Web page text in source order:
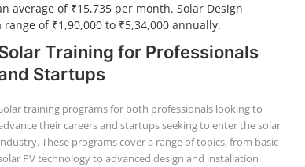
average of ₹15,735 per month. Solar Design
of ₹1,90,000 to ₹5,34,000 annually.
Training for Professionals
Startups
training programs for both professionals looking to
their careers and startups seeking to enter the solar
These programs cover a range of topics, from basic
PV technology to advanced design and installation